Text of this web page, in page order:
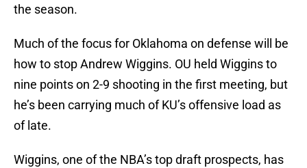
the season.
Much of the focus for Oklahoma on defense will be
how to stop Andrew Wiggins. OU held Wiggins to
nine points on 2-9 shooting in the first meeting, but
he’s been carrying much of KU’s offensive load as
of late.
Wiggins, one of the NBA’s top draft prospects, has